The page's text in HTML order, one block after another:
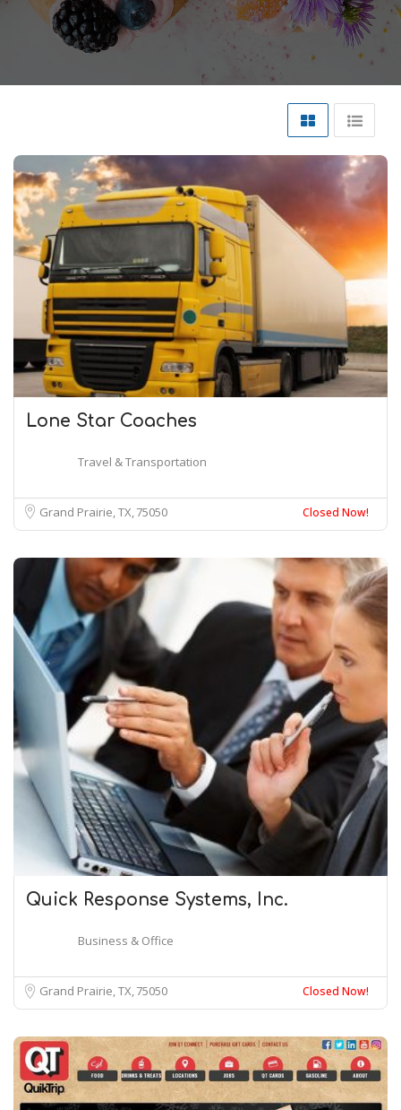
Lone Star Coaches
Travel & Transportation
Grand Prairie, TX75050 Closed Now!
Quick Response Systems, Inc.
Business & Office
Grand Prairie, TX75050 Closed Now!